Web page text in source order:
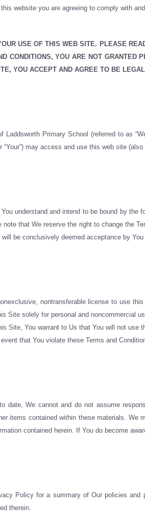
website you are agreeing to comply with
USE OF THIS WEB SITE. PLEASE
CONDITIONS, YOU ARE NOT GRANTED
YOU ACCEPT AND AGREE TO BE
Primary School (referred to as
“Your”) may access and use this web site
understand and intend to be bound by
that We reserve the right to change the
be conclusively deemed acceptance by
nontransferable license to use
Site solely for personal and
Site, You warrant to Us that You will not
that You violate these Terms and
date, We cannot and do not assume
items contained within these materials.
contained herein. If You do become
Policy for a summary of Our policies
therein.